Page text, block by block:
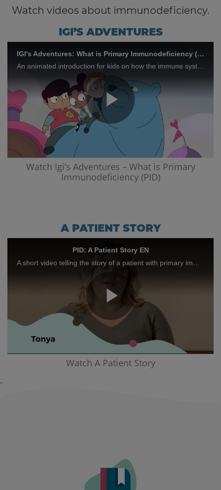
Watch videos about immunodeficiency.
IGI’S ADVENTURES
IGI's Adventures: What is Primary Immunodeficiency (PID)?
An animated introduction for kids on how the immune system works and what PID is.
Play
Video
Watch Igi’s Adventures – What is Primary
Immunodeficiency (PID)
A PATIENT STORY
PID: A Patient Story EN
Play
Video
Watch A Patient Story
-